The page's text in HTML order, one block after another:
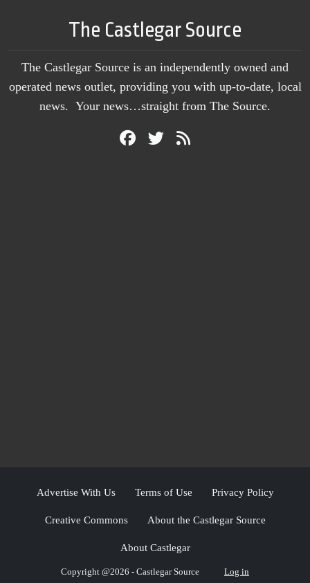
The Castlegar Source
The Castlegar Source is an independently owned and
operated news outlet, providing you with up-to-date, local
news. Your news…straight from The Source.
Advertise With Us Terms of Use Privacy Policy
Creative Commons About the Castlegar Source
About Castlegar
Copyright @2026 - Castlegar Source Log in